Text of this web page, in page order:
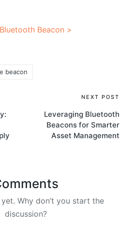
Beacon >
beacon
NEXT POST
Leveraging Bluetooth
Beacons for Smarter
Asset Management
Why don’t you start the
discussion?